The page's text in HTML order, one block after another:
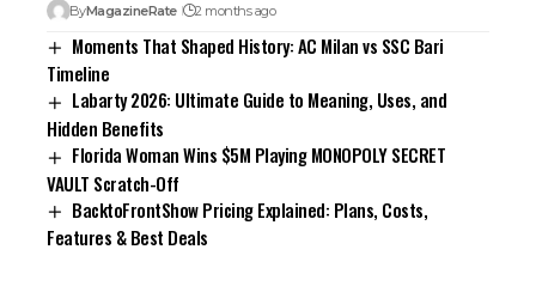
ByMagazineRate 2 months ago
Moments That Shaped History: AC Milan vs SSC Bari
Timeline
Labarty 2026: Ultimate Guide to Meaning, Uses, and
Hidden Benefits
Florida Woman Wins $5M Playing MONOPOLY SECRET
VAULT Scratch-Off
BacktoFrontShow Pricing Explained: Plans, Costs,
Features & Best Deals